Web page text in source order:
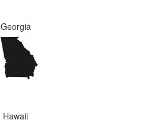
Georgia
Hawaii